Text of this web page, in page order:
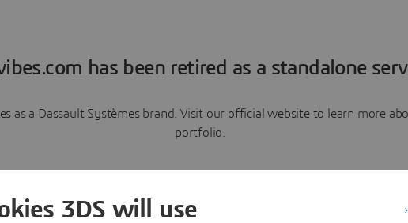
has been retired as a standalone
as a Dassault Systèmes brand. Visit our official website to learn more
portfolio.
3DS will use